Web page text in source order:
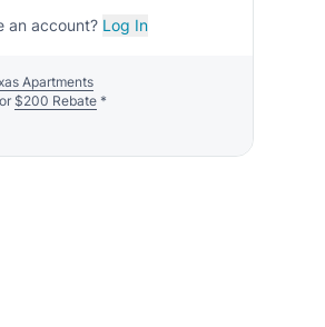
an account? Log In
Apartments
or $200 Rebate*